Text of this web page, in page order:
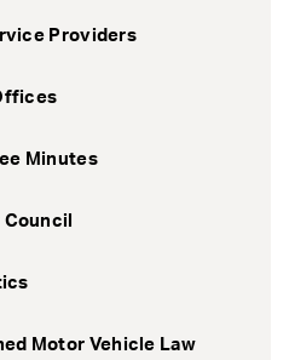
Providers
Minutes
Motor Vehicle Law